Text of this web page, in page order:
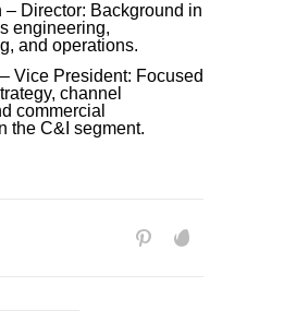
– Director: Background in
engineering,
and operations.
Vice President: Focused
channel
commercial
the C&I segment.